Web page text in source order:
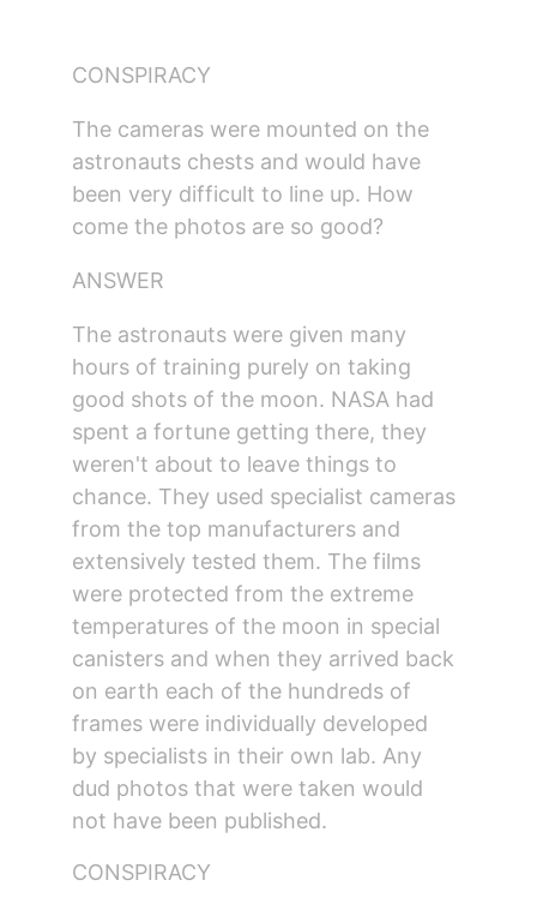
CONSPIRACY
The cameras were mounted on the
astronauts chests and would have
been very difficult to line up. How
come the photos are so good?
ANSWER
The astronauts were given many
hours of training purely on taking
good shots of the moon. NASA had
spent a fortune getting there, they
weren't about to leave things to
chance. They used specialist cameras
from the top manufacturers and
extensively tested them. The films
were protected from the extreme
temperatures of the moon in special
canisters and when they arrived back
on earth each of the hundreds of
frames were individually developed
by specialists in their own lab. Any
dud photos that were taken would
not have been published.
CONSPIRACY